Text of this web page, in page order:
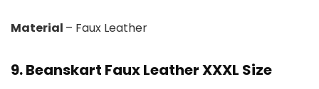
Material – Faux Leather
9. Beanskart Faux Leather XXXL Size